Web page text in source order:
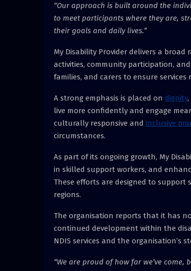
“Our approach is built around the
to meet participants where they are,
their goals and daily lives.”
My Disability Provider delivers a
activities, community participation,
families, and carers to ensure
A strong emphasis is placed on dignity
live more confidently and engage
culturally responsive and inclusive
circumstances.
As part of its ongoing growth, My
in skilled support workers, and
These efforts are designed to
regions.
The organisation reports that it has
continued development within the
NDIS services and the organisation’s
“We are proud of how far we’ve